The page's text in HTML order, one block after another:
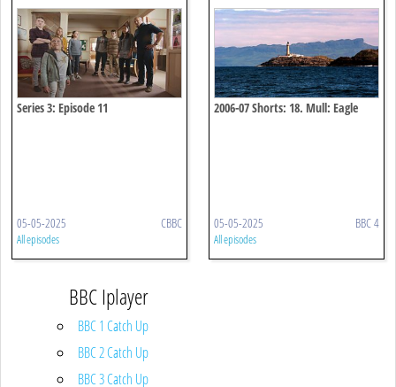
Series 3: Episode 11
05-05-2025 CBBC
All episodes
2006-07 Shorts: 18. Mull: Eagle
05-05-2025 BBC 4
All episodes
BBC Iplayer
BBC 1 Catch Up
BBC 2 Catch Up
BBC 3 Catch Up